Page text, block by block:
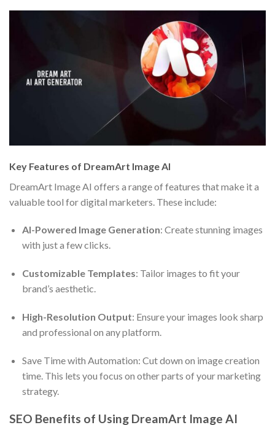
Key Features of DreamArt Image AI
DreamArt Image AI offers a range of features that make it a
valuable tool for digital marketers. These include:
AI-Powered Image Generation: Create stunning images
with just a few clicks.
Customizable Templates: Tailor images to fit your
brand’s aesthetic.
High-Resolution Output: Ensure your images look sharp
and professional on any platform.
Save Time with Automation: Cut down on image creation
time. This lets you focus on other parts of your marketing
strategy.
SEO Benefits of Using DreamArt Image AI